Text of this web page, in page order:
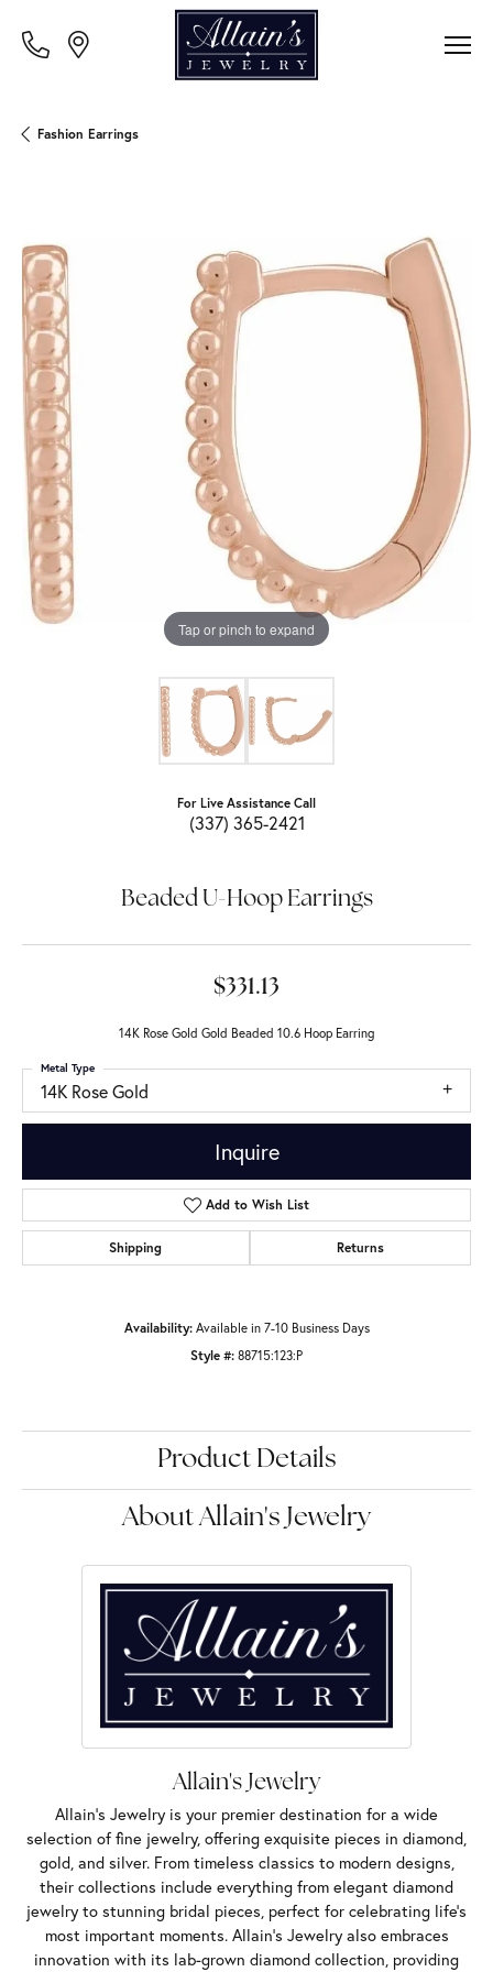
Fashion Earrings
Tap or pinch to expand
For Live Assistance Call
(337) 365-2421
Beaded U-Hoop Earrings
$331.13
14K Rose Gold Gold Beaded 10.6 Hoop Earring
14K Rose Gold
Metal Type
Inquire
Add to Wish List
Shipping Returns
Availability: Available in 7-10 Business Days
Style #: 88715:123:P
Product Details
About Allain's Jewelry
Allain's Jewelry
Allain's Jewelry is your premier destination for a wide
selection of fine jewelry, offering exquisite pieces in diamond,
gold, and silver. From timeless classics to modern designs,
their collections include everything from elegant diamond
jewelry to stunning bridal pieces, perfect for celebrating life’s
most important moments. Allain's Jewelry also embraces
innovation with its lab-grown diamond collection, providing